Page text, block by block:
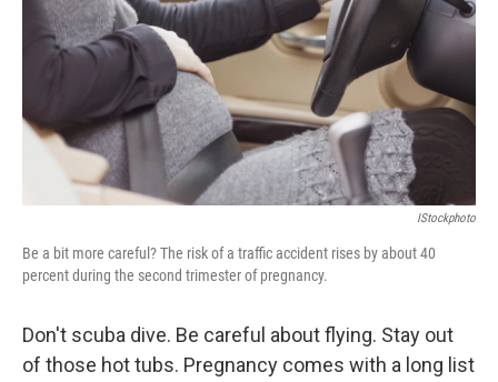
b
o
o
k
t
e
r
I
n
s
y
IStockphoto
Be a bit more careful? The risk of a traffic accident rises by about 40
percent during the second trimester of pregnancy.
Don't scuba dive. Be careful about flying. Stay out
of those hot tubs. Pregnancy comes with a long list